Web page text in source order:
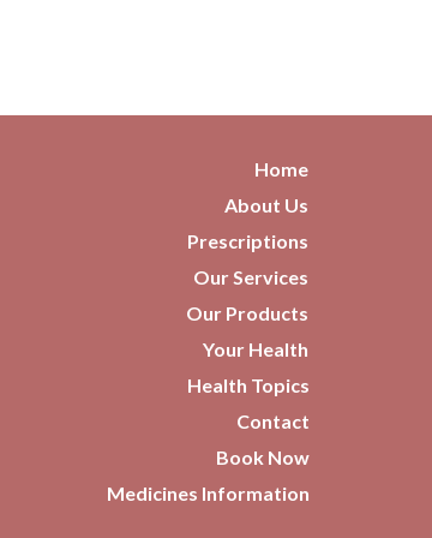
Medicines Information
Book Now
Contact
Health Topics
About Us
Our Services
Your Health
Our Products
Prescriptions
Home